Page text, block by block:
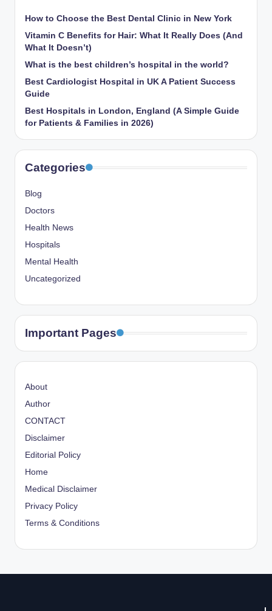
How to Choose the Best Dental Clinic in New York
Vitamin C Benefits for Hair: What It Really Does (And
What It Doesn’t)
What is the best children’s hospital in the world​?
Best Cardiologist Hospital in UK A Patient Success
Guide
Best Hospitals in London, England (A Simple Guide
for Patients & Families in 2026)
Categories
Blog
Doctors
Health News
Hospitals
Mental Health
Uncategorized
Important Pages
About
Author
CONTACT
Disclaimer
Editorial Policy
Home
Medical Disclaimer
Privacy Policy
Terms & Conditions